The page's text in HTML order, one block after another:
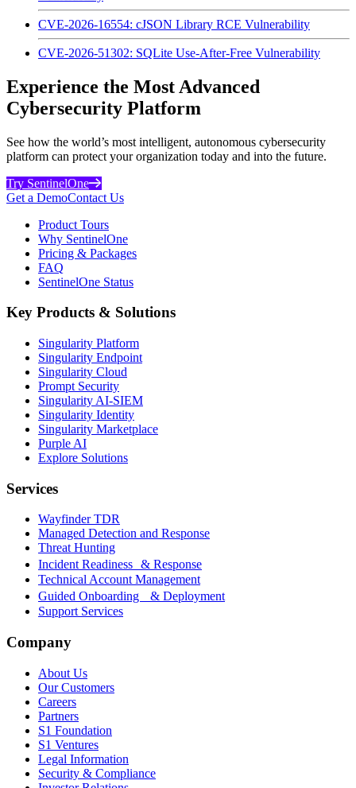
CVE-2026-16554: cJSON Library RCE Vulnerability
CVE-2026-51302: SQLite Use-After-Free Vulnerability
Experience the Most Advanced
Cybersecurity Platform
See how the world’s most intelligent, autonomous cybersecurity
platform can protect your organization today and into the future.
Try SentinelOne
Get a DemoContact Us
Product Tours
Why SentinelOne
Pricing & Packages
FAQ
SentinelOne Status
Key Products & Solutions
Singularity Platform
Singularity Endpoint
Singularity Cloud
Prompt Security
Singularity AI-SIEM
Singularity Identity
Singularity Marketplace
Purple AI
Explore Solutions
Services
Wayfinder TDR
Managed Detection and Response
Threat Hunting
Incident Readiness & Response
Technical Account Management
Guided Onboarding & Deployment
Support Services
Company
About Us
Our Customers
Careers
Partners
S1 Foundation
S1 Ventures
Legal Information
Security & Compliance